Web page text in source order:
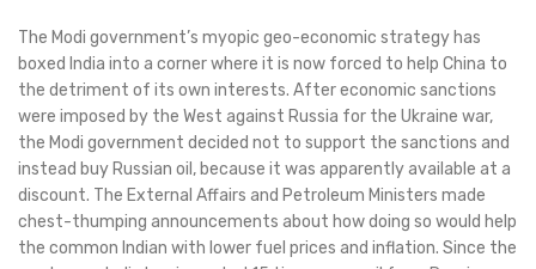
The Modi government’s myopic geo-economic strategy has
boxed India into a corner where it is now forced to help China to
the detriment of its own interests. After economic sanctions
were imposed by the West against Russia for the Ukraine war,
the Modi government decided not to support the sanctions and
instead buy Russian oil, because it was apparently available at a
discount. The External Affairs and Petroleum Ministers made
chest-thumping announcements about how doing so would help
the common Indian with lower fuel prices and inflation. Since the